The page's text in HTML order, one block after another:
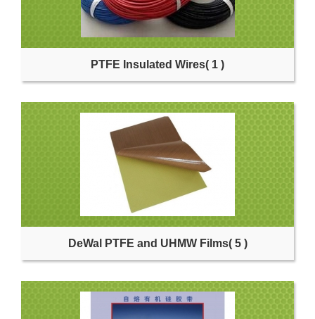
PTFE Insulated Wires( 1 )
DeWal PTFE and UHMW Films( 5 )